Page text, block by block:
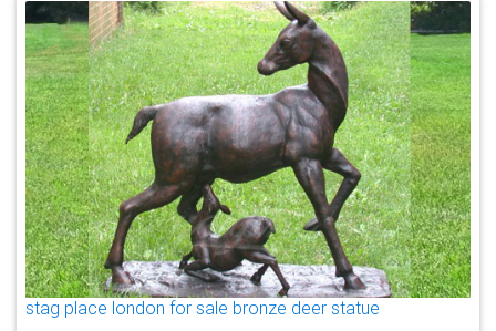
stag place london for sale bronze deer statue